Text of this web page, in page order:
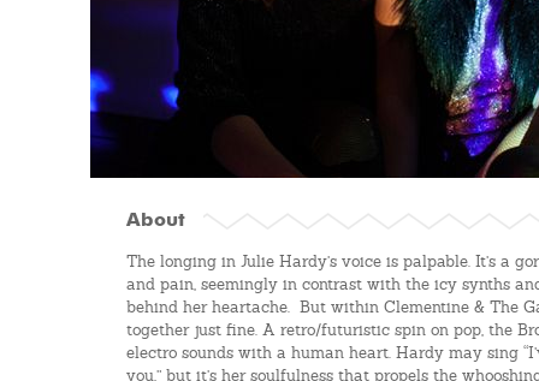
About
The longing in Julie Hardy’s voice is palpable. It’s a
and pain, seemingly in contrast with the icy synths
behind her heartache. But within Clementine & The
together just fine. A retro/futuristic spin on pop, the
electro sounds with a human heart. Hardy may sing
you,” but it’s her soulfulness that propels the